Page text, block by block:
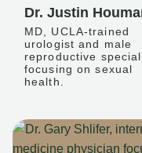
Dr. Justin
MD, UCLA-trained
urologist and male
reproductive
focusing on sexual
health.